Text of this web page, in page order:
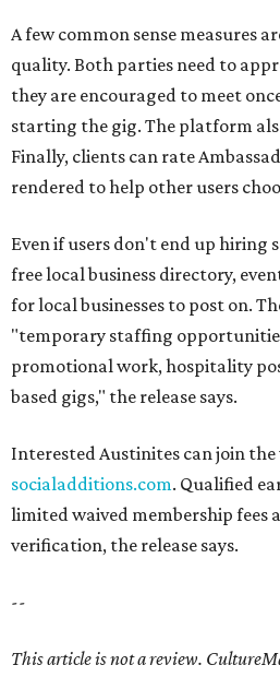
A few common sense measures
quality. Both parties need to
they are encouraged to meet
starting the gig. The platform
Finally, clients can rate
rendered to help other users
Even if users don't end up hiring
free local business directory,
for local businesses to post on.
"temporary staffing
promotional work, hospitality
based gigs," the release says.
Interested Austinites can join
socialadditions.com. Qualified
limited waived membership fees
verification, the release says.
--
This article is not a review.